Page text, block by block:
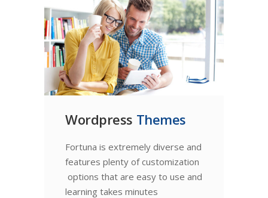
Wordpress Themes
Fortuna is extremely diverse and
features plenty of customization
options that are easy to use and
learning takes minutes